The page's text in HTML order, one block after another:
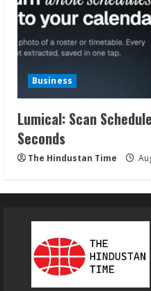
Business
Lumical: Scan
Seconds
The Hindustan Time